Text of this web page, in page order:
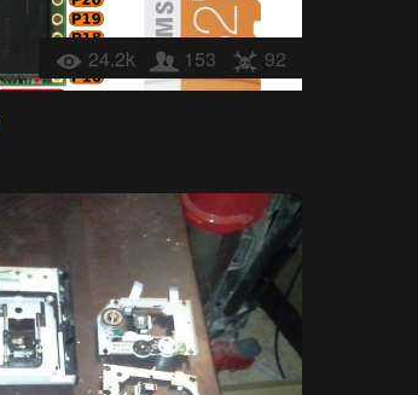
24.2k 153 92